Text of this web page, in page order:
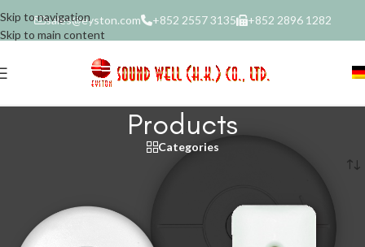
Skip to navigation
Skip to main content
sales@eyston.com +852 2557 3135 +852 2896 1282
Products
Categories